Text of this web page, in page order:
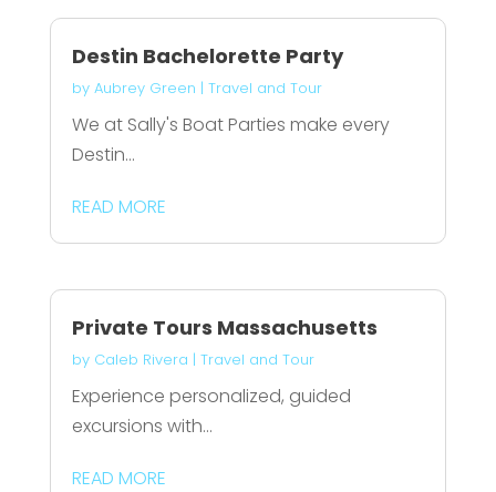
Destin Bachelorette Party
by Aubrey Green | Travel and Tour
We at Sally's Boat Parties make every
Destin...
READ MORE
Private Tours Massachusetts
by Caleb Rivera | Travel and Tour
Experience personalized, guided
excursions with...
READ MORE